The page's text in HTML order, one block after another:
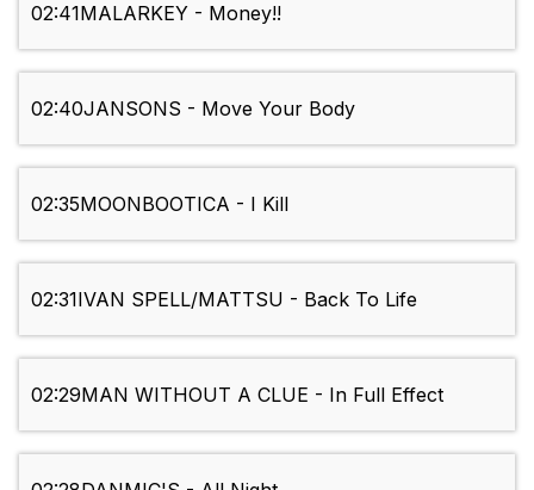
02:41MALARKEY - Money!!
02:40JANSONS - Move Your Body
02:35MOONBOOTICA - I Kill
02:31IVAN SPELL/MATTSU - Back To Life
02:29MAN WITHOUT A CLUE - In Full Effect